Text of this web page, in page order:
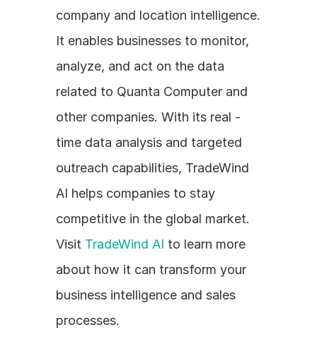
company and location intelligence.
It enables businesses to monitor,
analyze, and act on the data
related to Quanta Computer and
other companies. With its real -
time data analysis and targeted
outreach capabilities, TradeWind
AI helps companies to stay
competitive in the global market.
Visit TradeWind AI to learn more
about how it can transform your
business intelligence and sales
processes.